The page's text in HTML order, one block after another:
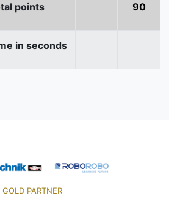
points 90
in seconds
GOLD PARTNER